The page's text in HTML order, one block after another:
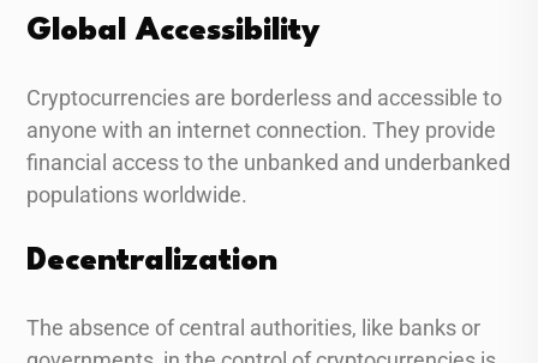
Global Accessibility
Cryptocurrencies are borderless and accessible to
anyone with an internet connection. They provide
financial access to the unbanked and underbanked
populations worldwide.
Decentralization
The absence of central authorities, like banks or